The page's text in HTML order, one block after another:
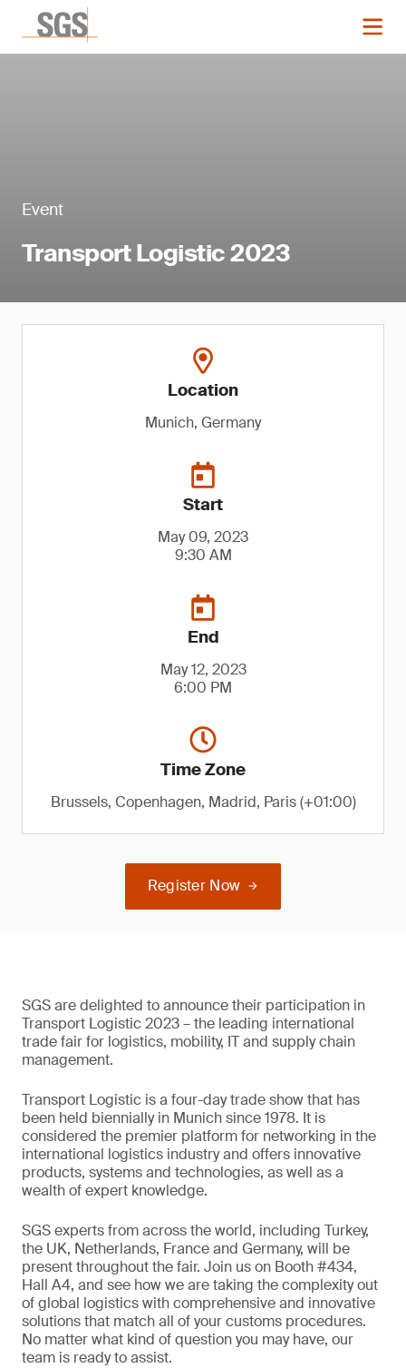
Event
Transport Logistic 2023
Location
Munich, Germany
Start
May 09, 2023
9:30 AM
End
May 12, 2023
6:00 PM
Time Zone
Brussels, Copenhagen, Madrid, Paris (+01:00)
Register Now
SGS are delighted to announce their participation in
Transport Logistic 2023 – the leading international
trade fair for logistics, mobility, IT and supply chain
management.
Transport Logistic is a four-day trade show that has
been held biennially in Munich since 1978. It is
considered the premier platform for networking in the
international logistics industry and offers innovative
products, systems and technologies, as well as a
wealth of expert knowledge.
SGS experts from across the world, including Turkey,
the UK, Netherlands, France and Germany, will be
present throughout the fair. Join us on Booth #434,
Hall A4, and see how we are taking the complexity out
of global logistics with comprehensive and innovative
solutions that match all of your customs procedures.
No matter what kind of question you may have, our
team is ready to assist.